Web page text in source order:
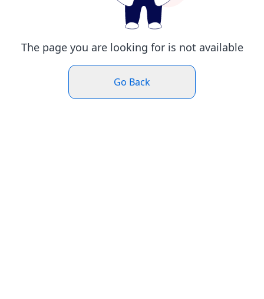
The page you are looking for is not available
Go Back